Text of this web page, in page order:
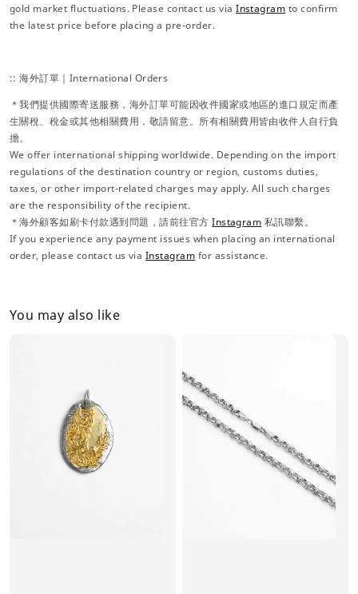
gold market fluctuations. Please contact us viaInstagram to confirm
the latest price before placing a pre-order.
:: 海外訂單｜International Orders
＊我們提供國際寄送服務，海外訂單可能因收件國家或地區的進口規定而產
生關稅、稅金或其他相關費用，敬請留意。所有相關費用皆由收件人自行負
擔。
We offer international shipping worldwide. Depending on the import
regulations of the destination country or region, customs duties,
taxes, or other import-related charges may apply. All such charges
are the responsibility of the recipient.
＊海外顧客如刷卡付款遇到問題，請前往官方Instagram 私訊聯繫。
If you experience any payment issues when placing an international
order, please contact us via Instagram for assistance.
You may also like